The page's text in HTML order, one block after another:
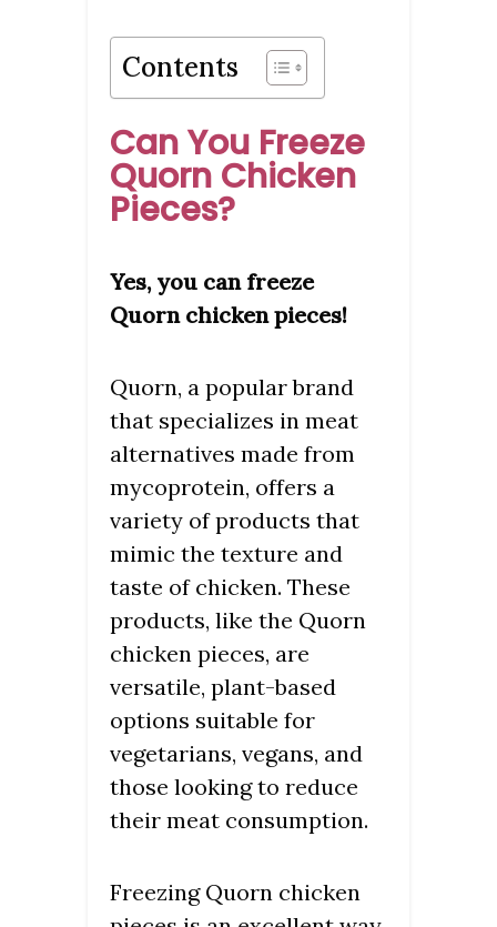
Contents
Can You Freeze
Quorn Chicken
Pieces?
Yes, you can freeze
Quorn chicken pieces!
Quorn, a popular brand
that specializes in meat
alternatives made from
mycoprotein, offers a
variety of products that
mimic the texture and
taste of chicken. These
products, like the Quorn
chicken pieces, are
versatile, plant-based
options suitable for
vegetarians, vegans, and
those looking to reduce
their meat consumption.
Freezing Quorn chicken